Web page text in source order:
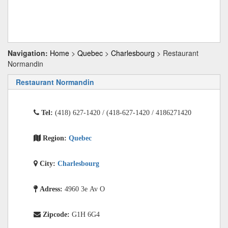
Navigation: Home > Quebec > Charlesbourg > Restaurant
Normandin
Restaurant Normandin
Tel: (418) 627-1420 / (418-627-1420 / 4186271420
Region: Quebec
City: Charlesbourg
Adress: 4960 3e Av O
Zipcode: G1H 6G4